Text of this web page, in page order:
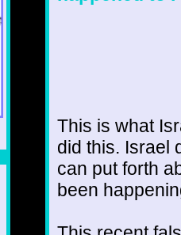
This is what
did this. Israel
can put forth
been